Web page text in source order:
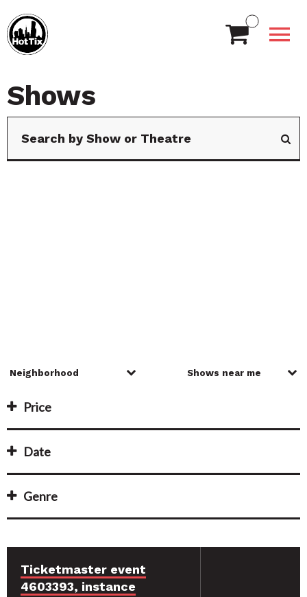
Shows
Price
Date
Genre
Ticketmaster event
4603393, instance